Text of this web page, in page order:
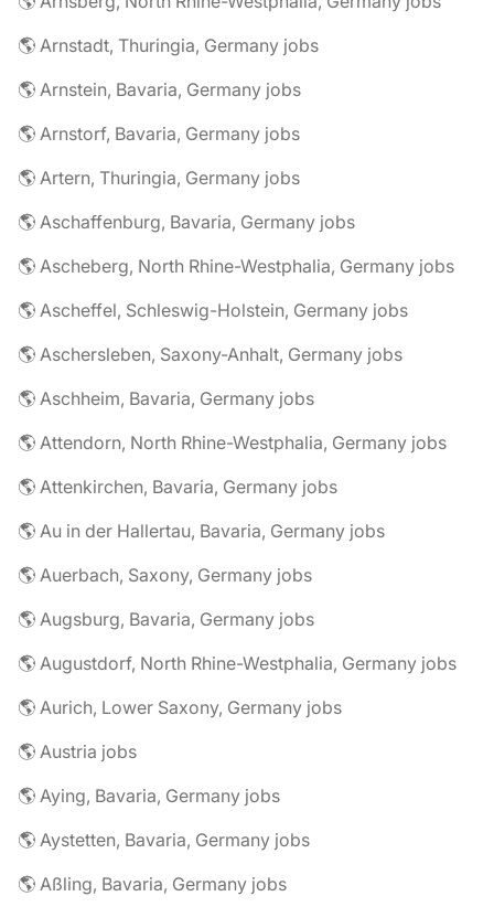
🌎 Arnstadt, Thuringia, Germany jobs
🌎 Arnstein, Bavaria, Germany jobs
🌎 Arnstorf, Bavaria, Germany jobs
🌎 Artern, Thuringia, Germany jobs
🌎 Aschaffenburg, Bavaria, Germany jobs
🌎 Ascheberg, North Rhine-Westphalia, Germany jobs
🌎 Ascheffel, Schleswig-Holstein, Germany jobs
🌎 Aschersleben, Saxony-Anhalt, Germany jobs
🌎 Aschheim, Bavaria, Germany jobs
🌎 Attendorn, North Rhine-Westphalia, Germany jobs
🌎 Attenkirchen, Bavaria, Germany jobs
🌎 Au in der Hallertau, Bavaria, Germany jobs
🌎 Auerbach, Saxony, Germany jobs
🌎 Augsburg, Bavaria, Germany jobs
🌎 Augustdorf, North Rhine-Westphalia, Germany jobs
🌎 Aurich, Lower Saxony, Germany jobs
🌎 Austria jobs
🌎 Aying, Bavaria, Germany jobs
🌎 Aystetten, Bavaria, Germany jobs
🌎 Aßling, Bavaria, Germany jobs